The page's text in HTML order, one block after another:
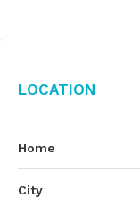
Location
Home
City